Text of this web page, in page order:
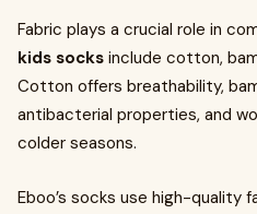
Fabric plays a crucial role in
kids socks include cotton,
Cotton offers breathability,
antibacterial properties, and
colder seasons.
Eboo’s socks use high-quality